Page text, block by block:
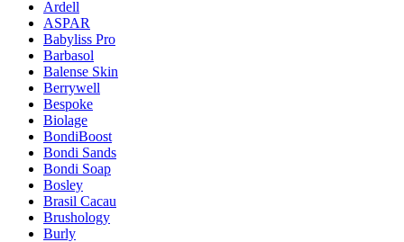
Ardell
ASPAR
Babyliss Pro
Barbasol
Balense Skin
Berrywell
Bespoke
Biolage
BondiBoost
Bondi Sands
Bondi Soap
Bosley
Brasil Cacau
Brushology
Burly